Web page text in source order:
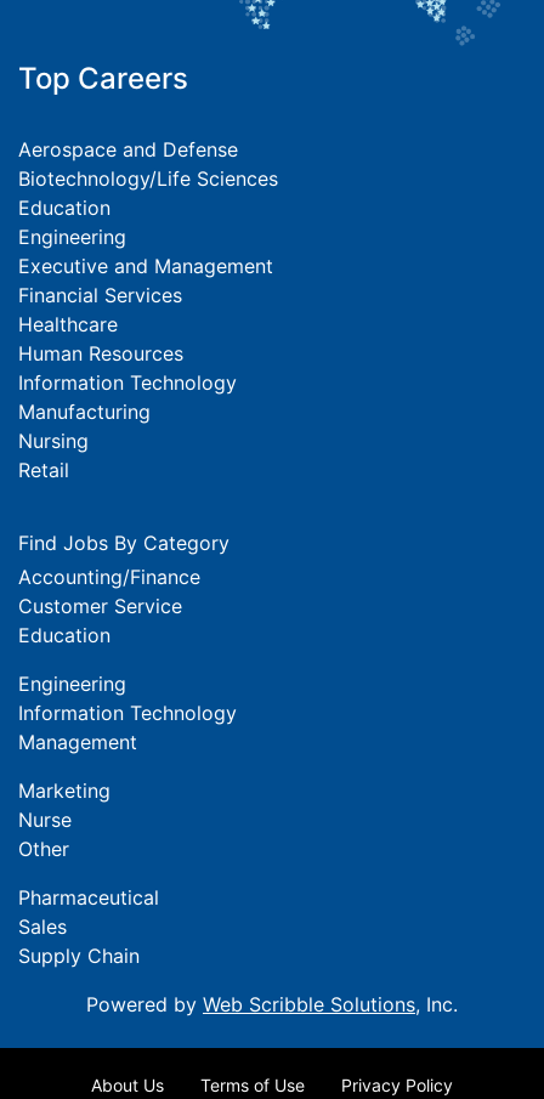
Top Careers
Aerospace and Defense
Biotechnology/Life Sciences
Education
Engineering
Executive and Management
Financial Services
Healthcare
Human Resources
Information Technology
Manufacturing
Nursing
Retail
Find Jobs By Category
Accounting/Finance
Customer Service
Education
Engineering
Information Technology
Management
Marketing
Nurse
Other
Pharmaceutical
Sales
Supply Chain
Powered by Web Scribble Solutions, Inc.
About Us Terms of Use Privacy Policy